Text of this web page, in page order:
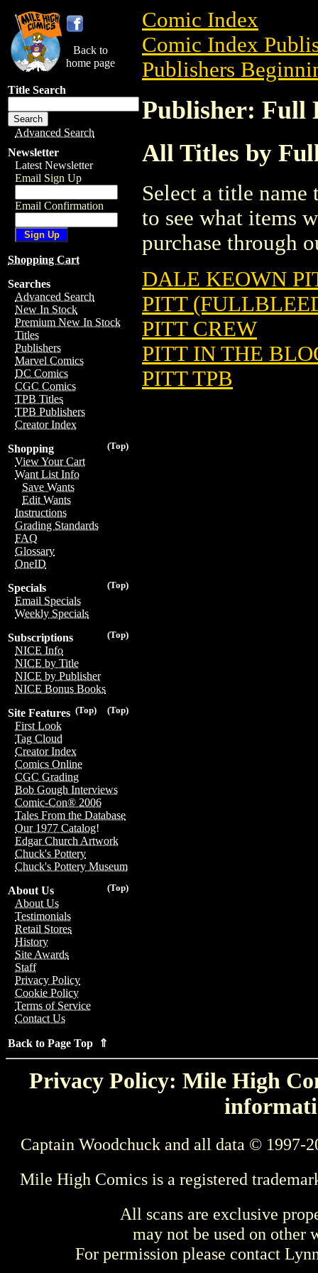
Back to
home page
Title Search
Advanced Search
Newsletter
Latest Newsletter
Email Sign Up
Email Confirmation
Shopping Cart
Searches
Advanced Search
New In Stock
Premium New In Stock
Titles
Publishers
Marvel Comics
DC Comics
CGC Comics
TPB Titles
TPB Publishers
Creator Index
(Top)
Shopping
View Your Cart
Want List Info
Save Wants
Edit Wants
Instructions
Grading Standards
FAQ
Glossary
OneID
(Top)
Specials
Email Specials
Weekly Specials
(Top)
Subscriptions
NICE Info
NICE by Title
NICE by Publisher
NICE Bonus Books
(Top)
(Top)
Site Features
First Look
Tag Cloud
Creator Index
Comics Online
CGC Grading
Bob Gough Interviews
Comic-Con® 2006
Tales From the Database
Our 1977 Catalog!
Edgar Church Artwork
Chuck's Pottery
Chuck's Pottery Museum
(Top)
About Us
About Us
Testimonials
Retail Stores
History
Site Awards
Staff
Privacy Policy
Cookie Policy
Terms of Service
Contact Us
Back to Page Top ⇑
Comic Index
Comic Index
Publishers
Publisher: Full
All Titles by
Select a title
to see what items
purchase through
DALE KEOWN
PITT
PITT CREW
PITT IN THE
PITT TPB
Privacy Policy: Mile High
Captain Woodchuck and all data © 1997-
Mile High Comics is a registered
All scans are exclusive
may not be used on other
For permission please contact